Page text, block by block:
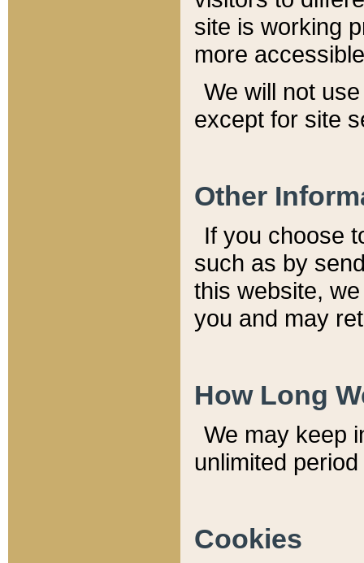
site is working
more
We will not
except for site
Other
If you choose
such as by
this website,
you and may
How Long
We may keep
unlimited
Cookies